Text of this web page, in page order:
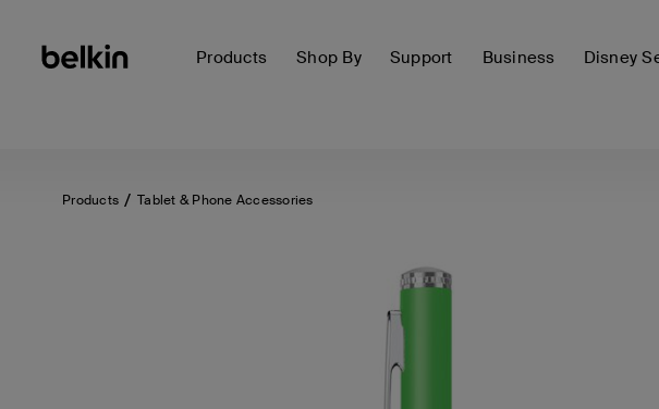
Products Shop By Support Business Disney
Products Tablet & Phone Accessories